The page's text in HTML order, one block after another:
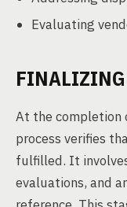
Evaluating
FINALIZING
At the completion
process verifies
fulfilled. It
evaluations, and